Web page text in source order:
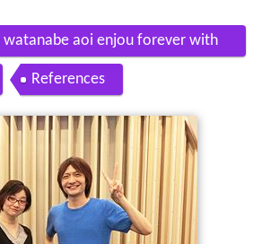
watanabe aoi enjou forever with
References